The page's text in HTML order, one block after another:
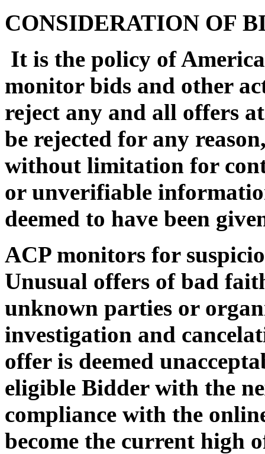
CONSIDERATION OF
It is the policy of
monitor bids and other
reject any and all offers
be rejected for any
without limitation for
or unverifiable
deemed to have been
ACP monitors for
Unusual offers of bad
unknown parties or
investigation and
offer is deemed
eligible Bidder with the
compliance with the
become the current high